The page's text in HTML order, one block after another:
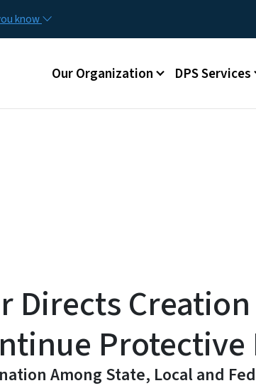
know
Main menu
Our Organization DPS Services
Directs
Among State, Local and